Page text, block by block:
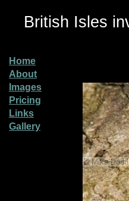
British Isles
Home
About
Images
Pricing
Links
Gallery